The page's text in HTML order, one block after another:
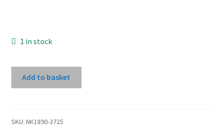
1 in stock
Wedding
Add to basket
SKU: NK1890-3725